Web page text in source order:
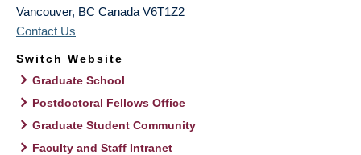
Vancouver, BC Canada V6T1Z2
Contact Us
Switch Website
Graduate School
Postdoctoral Fellows Office
Graduate Student Community
Faculty and Staff Intranet